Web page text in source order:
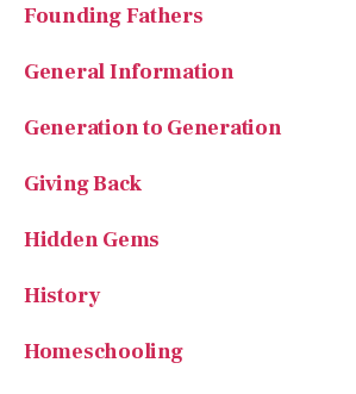
Founding Fathers
General Information
Generation to Generation
Giving Back
Hidden Gems
History
Homeschooling